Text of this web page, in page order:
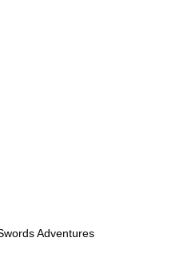
Adventures